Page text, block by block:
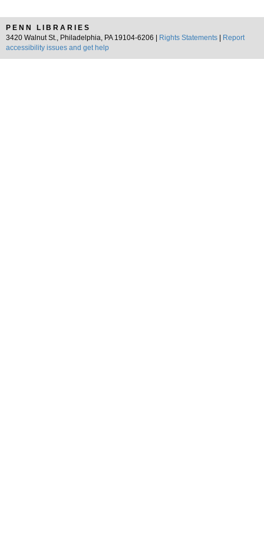
PENN LIBRARIES
3420 Walnut St., Philadelphia, PA 19104-6206 |
Rights Statements
Report
accessibility issues and get help